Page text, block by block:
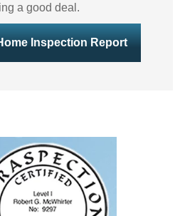
a good deal.
Inspection Report